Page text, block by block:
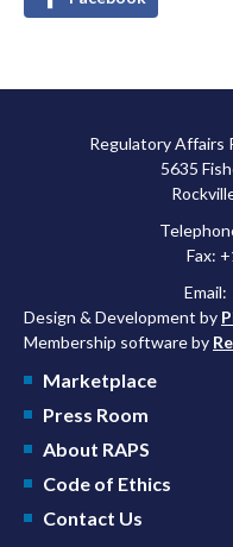
Regulatory Affairs
5635
Fax:
Email:
Design & Development by
Membership software by
Marketplace
Press Room
About RAPS
Code of Ethics
Contact Us